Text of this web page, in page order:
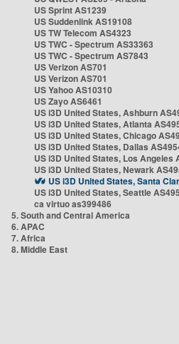
US Sprint AS1239
US Suddenlink AS19108
US TW Telecom AS4323
US TWC - Spectrum AS33363
US TWC - Spectrum AS7843
US Verizon AS701
US Verizon AS701
US Yahoo AS10310
US Zayo AS6461
US i3D United States, Ashburn
US i3D United States, Atlanta
US i3D United States, Chicago
US i3D United States, Dallas
US i3D United States, Los Angeles
US i3D United States, Newark
US i3D United States, Santa
US i3D United States, Seattle
ca virtuo as399486
5. South and Central America
6. APAC
7. Africa
8. Middle East